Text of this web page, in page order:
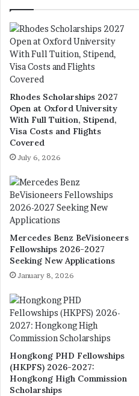
Rhodes Scholarships 2027
Open at Oxford University
With Full Tuition, Stipend,
Visa Costs and Flights
Covered
July 6, 2026
Mercedes Benz BeVisioneers
Fellowships 2026-2027
Seeking New Applications
January 8, 2026
Hongkong PHD Fellowships
(HKPFS) 2026-2027:
Hongkong High Commission
Scholarships